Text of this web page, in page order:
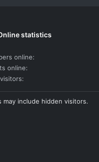
statistics
online
online
may include hidden visitors.